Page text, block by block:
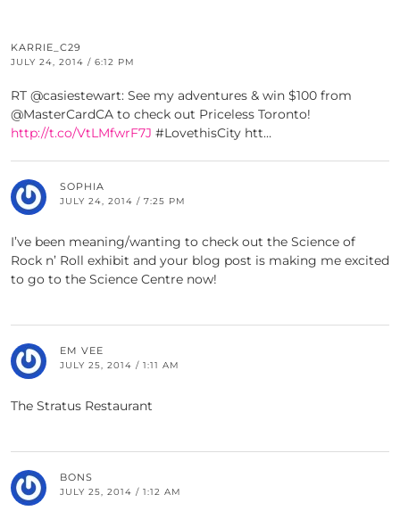
KARRIE_C29
JULY 24, 2014 / 6:12 PM
RT @casiestewart: See my adventures & win $100 from
@MasterCardCA to check out Priceless Toronto!
http://t.co/VtLMfwrF7J #LovethisCity htt…
SOPHIA
JULY 24, 2014 / 7:25 PM
I’ve been meaning/wanting to check out the Science of
Rock n’ Roll exhibit and your blog post is making me excited
to go to the Science Centre now!
EM VEE
JULY 25, 2014 / 1:11 AM
The Stratus Restaurant
BONS
JULY 25, 2014 / 1:12 AM